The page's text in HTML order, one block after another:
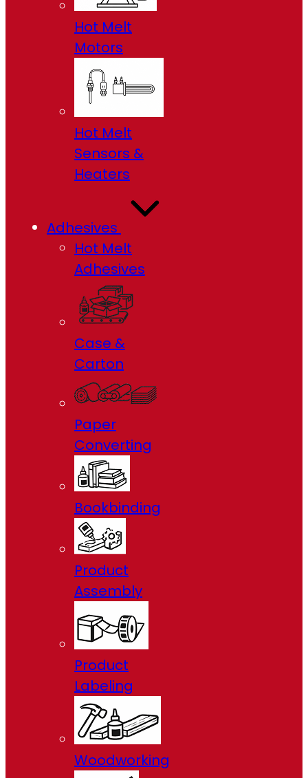
Hot Melt
Motors
Hot Melt
Sensors &
Heaters
Adhesives
Hot Melt
Adhesives
Case &
Carton
Paper
Converting
Bookbinding
Product
Assembly
Product
Labeling
Woodworking